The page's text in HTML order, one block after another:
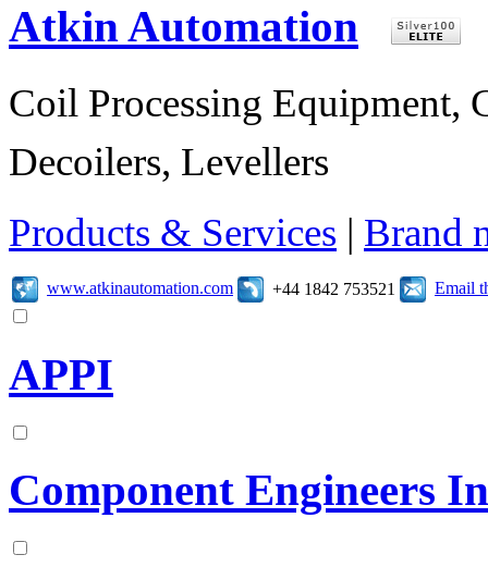
Atkin Automation
Coil Processing Equipment,
Decoilers, Levellers
Products & Services | Brand
www.atkinautomation.com +44 1842 753521 Email
APPI
Component Engineers